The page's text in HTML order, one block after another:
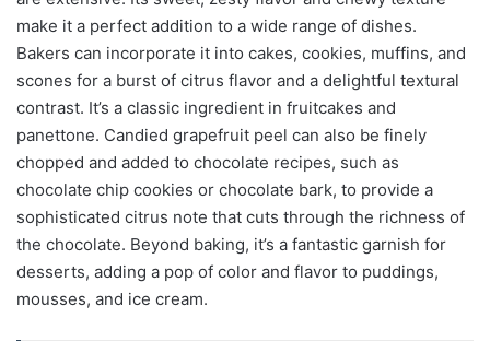
make it a perfect addition to a wide range of dishes.
Bakers can incorporate it into cakes, cookies, muffins, and
scones for a burst of citrus flavor and a delightful textural
contrast. It’s a classic ingredient in fruitcakes and
panettone. Candied grapefruit peel can also be finely
chopped and added to chocolate recipes, such as
chocolate chip cookies or chocolate bark, to provide a
sophisticated citrus note that cuts through the richness of
the chocolate. Beyond baking, it’s a fantastic garnish for
desserts, adding a pop of color and flavor to puddings,
mousses, and ice cream.